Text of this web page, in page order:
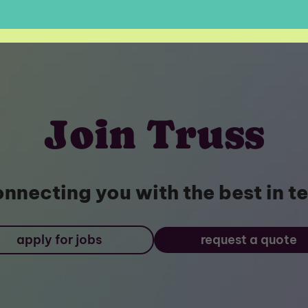
Join Truss
you with the best in
apply for jobs request a quote